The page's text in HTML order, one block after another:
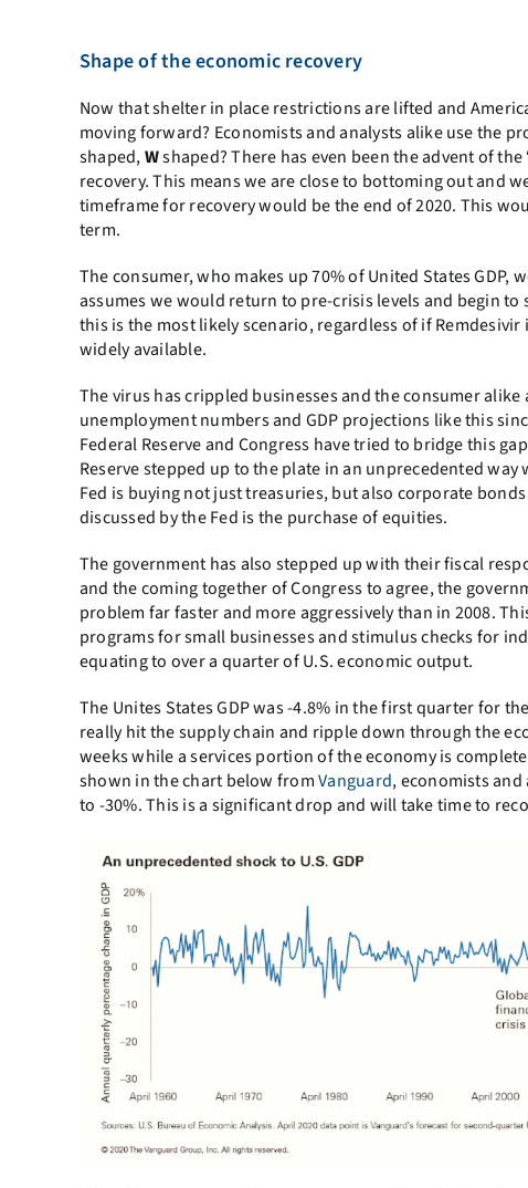
Shape of the economic recovery
Now that shelter in place restrictions are lifted and
moving forward? Economists and analysts alike use the
shaped,Wshaped? There has even been the advent of
recovery. This means we are close to bottoming out and
timeframe for recovery would be the end of 2020. This
term.
The consumer, who makes up 70% of United States
assumes we would return to pre-crisis levels and begin
this is the most likely scenario, regardless of if
widely available.
The virus has crippled businesses and the consumer
unemployment numbers and GDP projections like this
Federal Reserve and Congress have tried to bridge this
Reserve stepped up to the plate in an unprecedented
Fed is buying not just treasuries, but also corporate
discussed by the Fed is the purchase of equities.
The government has also stepped up with their fiscal
and the coming together of Congress to agree, the
problem far faster and more aggressively than in 2008.
programs for small businesses and stimulus checks for
equating to over a quarter of U.S. economic output.
The Unites States GDP was -4.8% in the first quarter for
really hit the supply chain and ripple down through the
weeks while a services portion of the economy is
shown in the chart below fromVanguard, economists
to -30%. This is a significant drop and will take time to